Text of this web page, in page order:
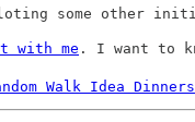
piloting some other
with me . I want to
Walk Idea Dinners